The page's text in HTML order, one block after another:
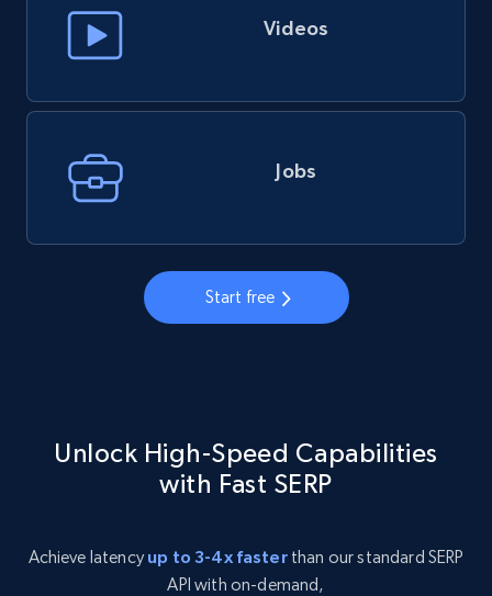
Videos
Jobs
Start free
Unlock High-Speed Capabilities
with Fast SERP
Achieve latencyup to 3-4x fasterthan our standard SERP
API with on-demand,